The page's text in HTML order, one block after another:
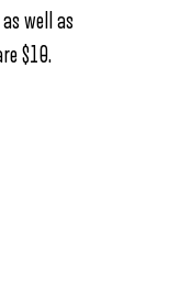
well as
$10.